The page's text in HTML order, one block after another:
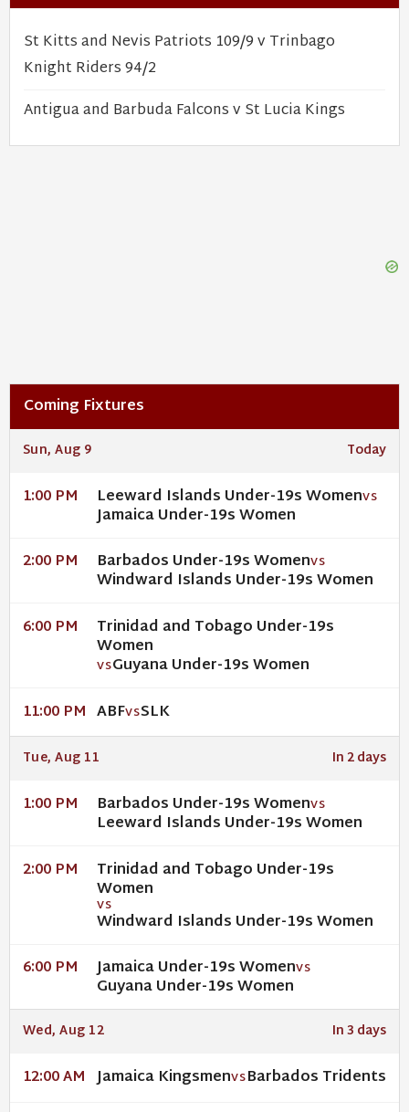
St Kitts and Nevis Patriots 109/9 v Trinbago
Knight Riders 94/2
Antigua and Barbuda Falcons v St Lucia Kings
Coming Fixtures
Sun, Aug 9 Today
1:00 PM Leeward Islands Under-19s WomenVS
Jamaica Under-19s Women
2:00 PM Barbados Under-19s WomenVS
Windward Islands Under-19s Women
6:00 PM Trinidad and Tobago Under-19s
Women
VSGuyana Under-19s Women
11:00 PM ABFVSSLK
Tue, Aug 11 In 2 days
1:00 PM Barbados Under-19s WomenVS
Leeward Islands Under-19s Women
2:00 PM Trinidad and Tobago Under-19s
Women
VS
Windward Islands Under-19s Women
6:00 PM Jamaica Under-19s WomenVS
Guyana Under-19s Women
Wed, Aug 12 In 3 days
12:00 AM Jamaica KingsmenVSBarbados Tridents